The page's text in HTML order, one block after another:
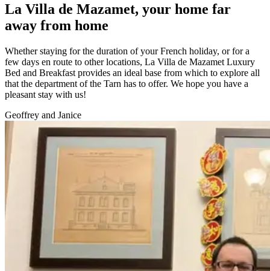
La Villa de Mazamet, your home far
away from home
Whether staying for the duration of your French holiday, or for a
few days en route to other locations, La Villa de Mazamet Luxury
Bed and Breakfast provides an ideal base from which to explore all
that the department of the Tarn has to offer. We hope you have a
pleasant stay with us!
Geoffrey and Janice